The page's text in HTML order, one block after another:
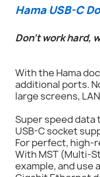
Hama USB-C
Don't work hard,
With the Hama
additional ports.
large screens,
Super speed data
USB-C socket
For perfect, high-
With MST (Multi-
example, and